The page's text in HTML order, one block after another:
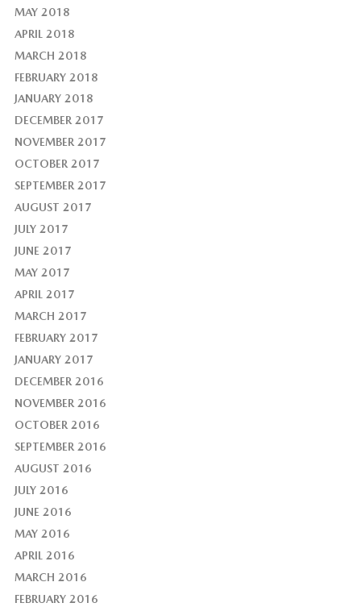
MAY 2018
APRIL 2018
MARCH 2018
FEBRUARY 2018
JANUARY 2018
DECEMBER 2017
NOVEMBER 2017
OCTOBER 2017
SEPTEMBER 2017
AUGUST 2017
JULY 2017
JUNE 2017
MAY 2017
APRIL 2017
MARCH 2017
FEBRUARY 2017
JANUARY 2017
DECEMBER 2016
NOVEMBER 2016
OCTOBER 2016
SEPTEMBER 2016
AUGUST 2016
JULY 2016
JUNE 2016
MAY 2016
APRIL 2016
MARCH 2016
FEBRUARY 2016